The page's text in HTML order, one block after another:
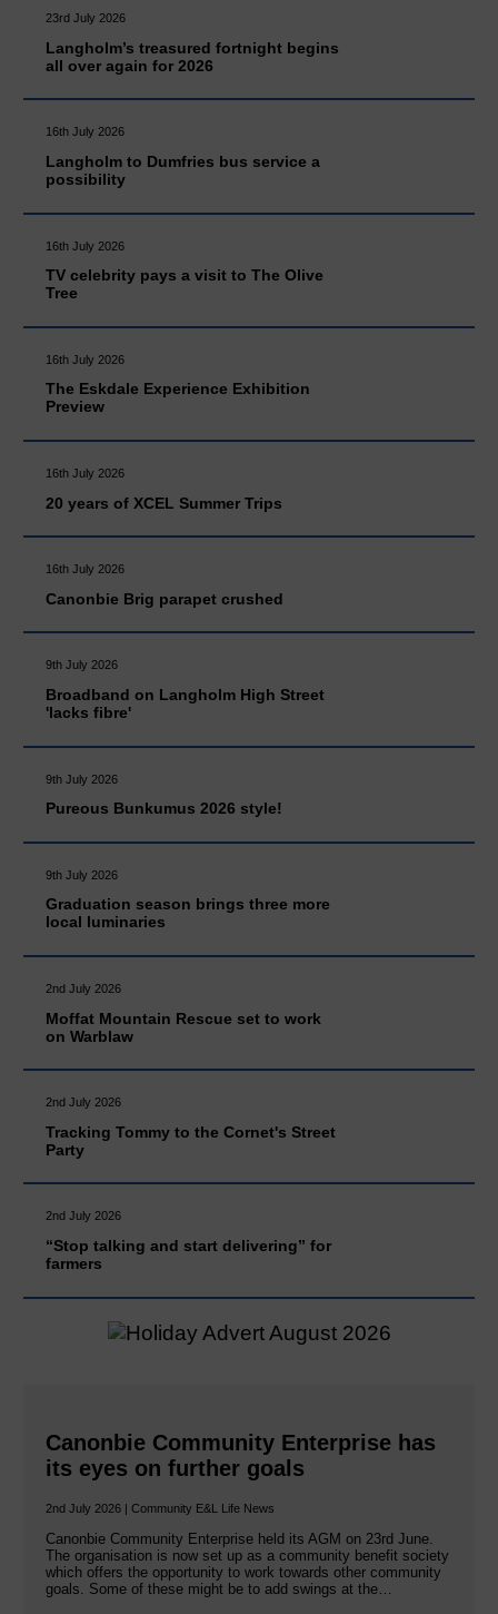
23rd July 2026
Langholm’s treasured fortnight begins
all over again for 2026
16th July 2026
Langholm to Dumfries bus service a
possibility
16th July 2026
TV celebrity pays a visit to The Olive
Tree
16th July 2026
The Eskdale Experience Exhibition
Preview
16th July 2026
20 years of XCEL Summer Trips
16th July 2026
Canonbie Brig parapet crushed
9th July 2026
Broadband on Langholm High Street
'lacks fibre'
9th July 2026
Pureous Bunkumus 2026 style!
9th July 2026
Graduation season brings three more
local luminaries
2nd July 2026
Moffat Mountain Rescue set to work
on Warblaw
2nd July 2026
Tracking Tommy to the Cornet's Street
Party
2nd July 2026
“Stop talking and start delivering” for
farmers
Canonbie Community Enterprise has
its eyes on further goals
2nd July 2026 | Community E&L Life News
Canonbie Community Enterprise held its AGM on 23rd June.
The organisation is now set up as a community benefit society
which offers the opportunity to work towards other community
goals. Some of these might be to add swings at the…